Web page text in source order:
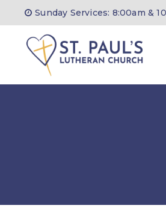
content
Sunday Services: 8:00am &